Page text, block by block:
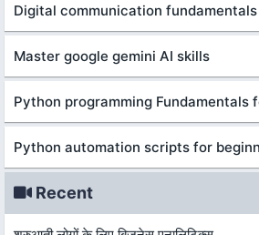
Digital communication fundamentals
Master google gemini AI skills
Python programming Fundamentals
Python automation scripts for
Recent